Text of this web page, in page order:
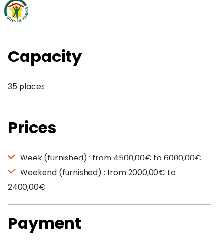
Capacity
35 places
Prices
Week (furnished) : from 4500,00€ to 6000,00€
Weekend (furnished) : from 2000,00€ to
2400,00€
Payment